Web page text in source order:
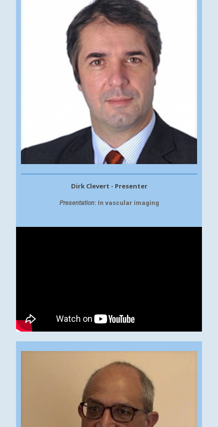
Dirk Clevert - Presenter
Presentation: In vascular imaging